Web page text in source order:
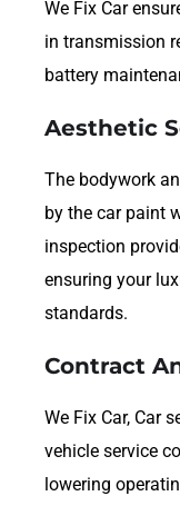
We Fix Car
in transmission
battery
Aesthetic
The bodywork
by the car paint
inspection
ensuring your
standards.
Contract
We Fix Car, Car
vehicle service
lowering